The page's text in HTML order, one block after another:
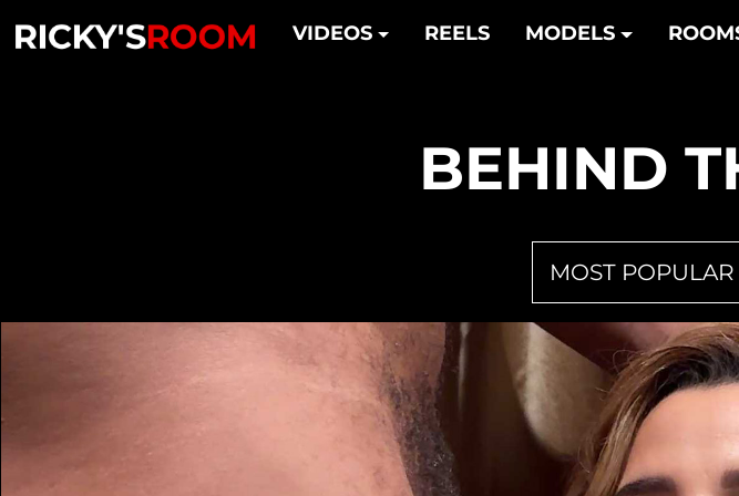
VIDEOS MODELS
REELS
BEHIND
MOST POPULAR